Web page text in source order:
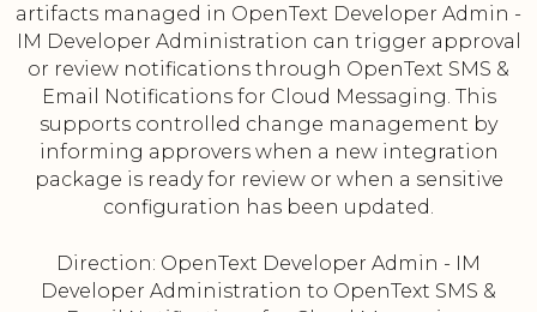
artifacts managed in OpenText Developer Admin -
IM Developer Administration can trigger approval
or review notifications through OpenText SMS &
Email Notifications for Cloud Messaging. This
supports controlled change management by
informing approvers when a new integration
package is ready for review or when a sensitive
configuration has been updated.
Direction: OpenText Developer Admin - IM
Developer Administration to OpenText SMS &